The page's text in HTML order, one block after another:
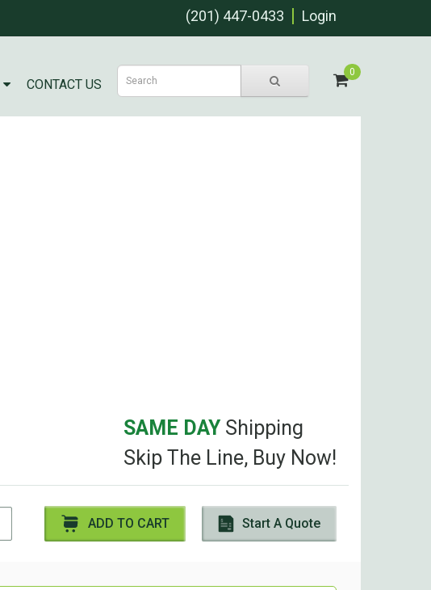
(201) 447-0433 Login
CONTACT US
0
SAME DAYShipping
Skip The Line, Buy Now!
ADD TO CART Start A Quote